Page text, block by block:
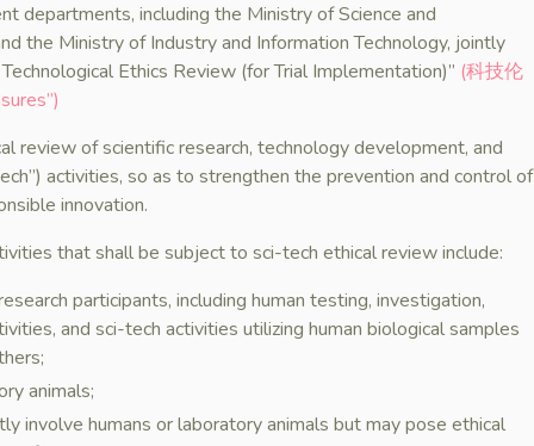
departments, including the Ministry of Science and
the Ministry of Industry and Information Technology, jointly
Ethics Review (for Trial Implementation)” (科技伦
review of scientific research, technology development, and
activities, so as to strengthen the prevention and control of
innovation.
that shall be subject to sci-tech ethical review include:
participants, including human testing, investigation,
and sci-tech activities utilizing human biological samples
animals;
involve humans or laboratory animals but may pose ethical